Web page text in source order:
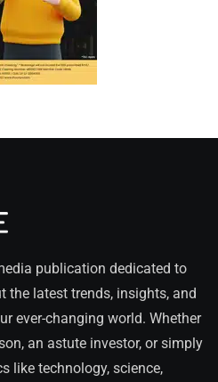
publication dedicated to
the latest trends, insights, and
ever-changing world. Whether
an astute investor, or simply
like technology, science,